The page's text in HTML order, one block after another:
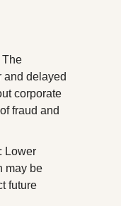
The
and delayed
corporate
fraud and
: Lower
may be
future